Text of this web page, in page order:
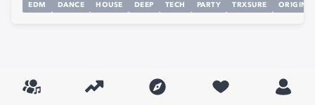
EDM DANCE HOUSE DEEP TECH PARTY TRXSURE